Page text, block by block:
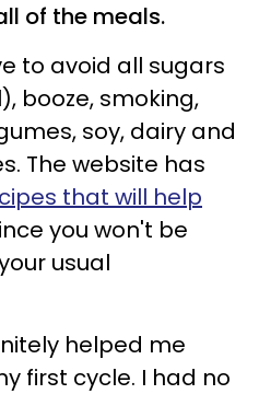
of the meals.
to avoid all sugars
booze, smoking,
soy, dairy and
The website has
that will help
you won't be
usual
helped me
first cycle. I had no